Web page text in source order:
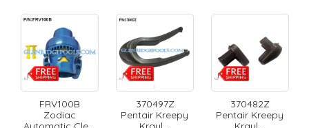
FRV100B
Zodiac
370497Z
Pentair Kreepy
370482Z
Pentair Kreepy